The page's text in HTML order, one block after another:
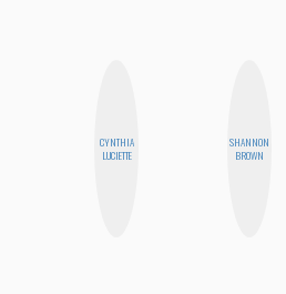
CYNTHIA
LUCIETTE
SHANNON
BROWN